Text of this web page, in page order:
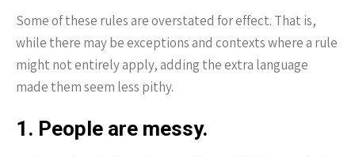
Some of these rules are overstated for effect. That is,
while there may be exceptions and contexts where a rule
might not entirely apply, adding the extra language
made them seem less pithy.
1. People are messy.